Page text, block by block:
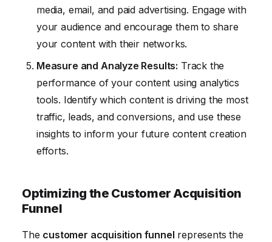
media, email, and paid advertising. Engage with
your audience and encourage them to share
your content with their networks.
Measure and Analyze Results: Track the
performance of your content using analytics
tools. Identify which content is driving the most
traffic, leads, and conversions, and use these
insights to inform your future content creation
efforts.
Optimizing the Customer Acquisition
Funnel
The customer acquisition funnel represents the